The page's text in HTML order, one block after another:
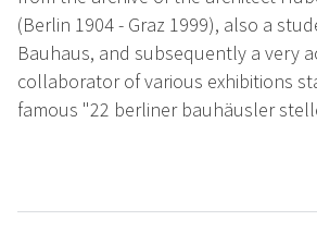
(Berlin 1904 - Graz 1999), also a
Bauhaus, and subsequently a very
collaborator of various exhibitions
famous "22 berliner bauhäusler